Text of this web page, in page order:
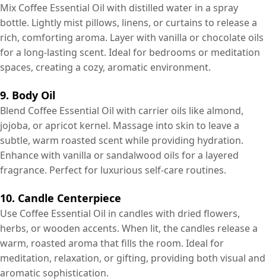
Mix Coffee Essential Oil with distilled water in a spray
bottle. Lightly mist pillows, linens, or curtains to release a
rich, comforting aroma. Layer with vanilla or chocolate oils
for a long-lasting scent. Ideal for bedrooms or meditation
spaces, creating a cozy, aromatic environment.
9. Body Oil
Blend Coffee Essential Oil with carrier oils like almond,
jojoba, or apricot kernel. Massage into skin to leave a
subtle, warm roasted scent while providing hydration.
Enhance with vanilla or sandalwood oils for a layered
fragrance. Perfect for luxurious self-care routines.
10. Candle Centerpiece
Use Coffee Essential Oil in candles with dried flowers,
herbs, or wooden accents. When lit, the candles release a
warm, roasted aroma that fills the room. Ideal for
meditation, relaxation, or gifting, providing both visual and
aromatic sophistication.